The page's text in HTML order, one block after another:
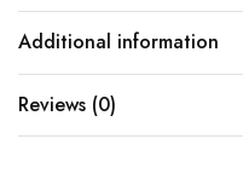
Additional information
Reviews (0)